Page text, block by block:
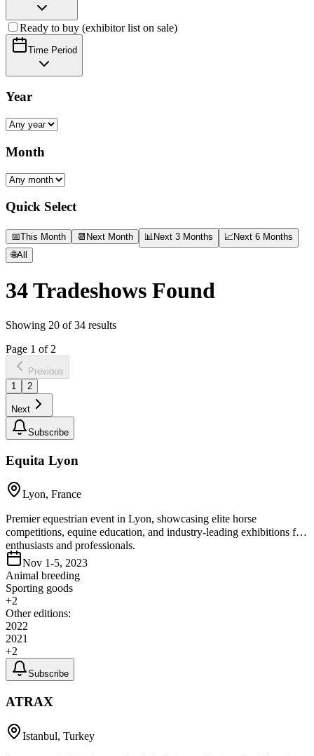
Ready to buy (exhibitor list on sale)
Time Period
Year
Month
Quick Select
📅This Month 📆 Next Month 📊 Next 3 Months 📈 Next 6 Months
🌐All
34Tradeshows Found
Showing 20 of34 results
Page 1 of 2
Previous
1
2
Next
Subscribe
Equita Lyon
Lyon, France
Premier equestrian event in Lyon, showcasing elite horse
competitions, equine education, and industry-leading exhibitions for
enthusiasts and professionals.
Nov 1-5, 2023
Animal breeding
Sporting goods
+2
Other editions:
2022
2021
+2
Subscribe
ATRAX
Istanbul, Turkey